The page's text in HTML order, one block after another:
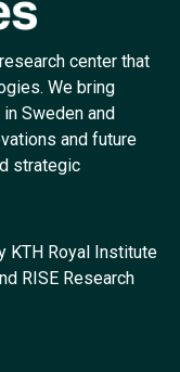
center that
We bring
Sweden and
and future
strategic
KTH Royal Institute
RISE Research